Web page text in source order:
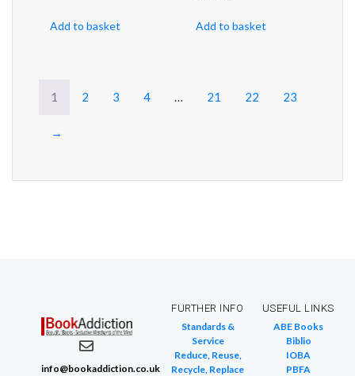
Add to basket Add to basket
1 2 3 4 21 22 23
→
info@bookaddiction.co.uk
FURTHER INFO
Standards &
Service
Reduce, Reuse,
Recycle, Replace
USEFUL LINKS
ABE Books
Biblio
IOBA
PBFA